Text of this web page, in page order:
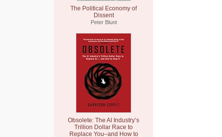
The Political Economy of
Dissent
Peter Blunt
Obsolete: The AI Industry’s
Trillion Dollar Race to
Replace You–and How to